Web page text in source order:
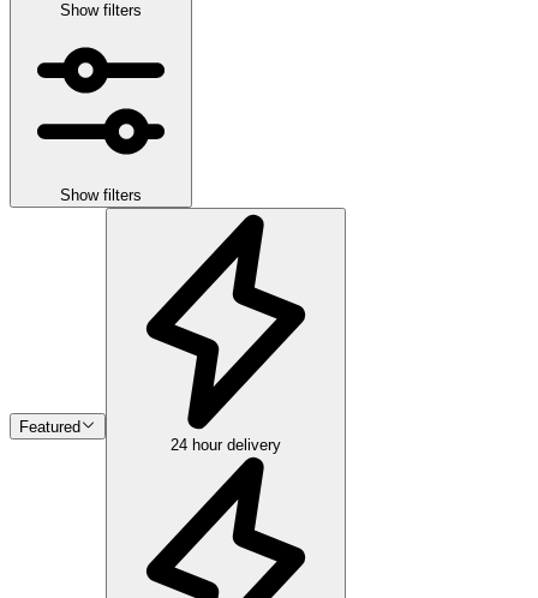
Show filters
Show filters
Featured
24 hour delivery